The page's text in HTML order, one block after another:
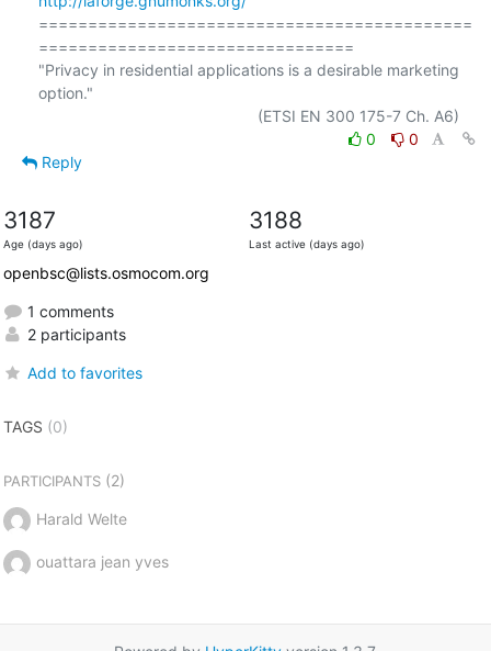
============================================
================================
"Privacy in residential applications is a desirable marketing
option."
0
0
Reply
3187
Age (days ago)
3188
Last active (days ago)
openbsc@lists.osmocom.org
1 comments
2 participants
Add to favorites
TAGS (0)
PARTICIPANTS(2)
Harald Welte
ouattara jean yves